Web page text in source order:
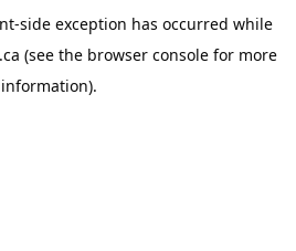
-side exception has occurred while
(see the browser console for more
information).